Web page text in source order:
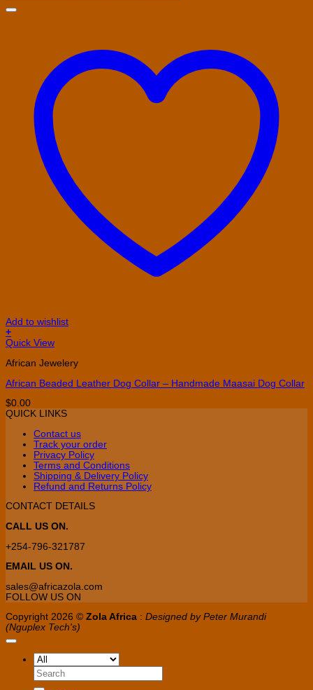
Add to wishlist
+
This
has
variants.
options
may
chosen
product
page
Quick View
African Jewelery
African Beaded Leather Dog Collar – Handmade Maasai Dog Collar
$0.00
QUICK LINKS
Contact us
Track your order
Privacy Policy
Terms and Conditions
Shipping & Delivery Policy
Refund and Returns Policy
CONTACT DETAILS
CALL US ON.
+254-796-321787
EMAIL US ON.
sales@africazola.com
FOLLOW US ON
Copyright 2026 © Zola Africa : Designed by Peter Murandi
(Nguplex Tech's)
Search
for: